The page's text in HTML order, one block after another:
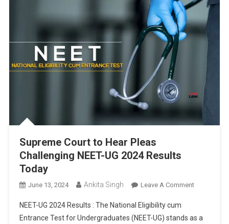
Supreme Court to Hear Pleas
Challenging NEET-UG 2024 Results
Today
June 13, 2024 Ankita Singh Leave A CommentOn
To
NEET-UG 2024 Results : The National Eligibility cum
Entrance Test for Undergraduates (NEET-UG) stands as a